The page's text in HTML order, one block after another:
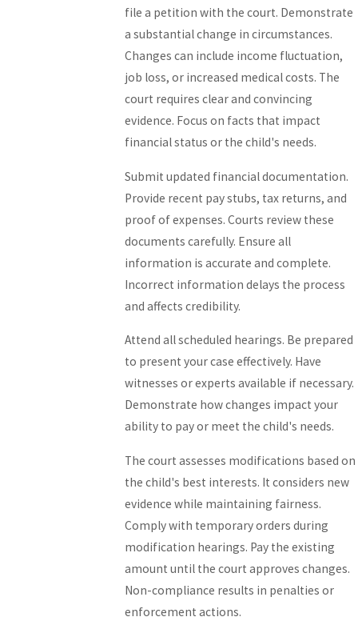
file a petition with the court. Demonstrate
a substantial change in circumstances.
Changes can include income fluctuation,
job loss, or increased medical costs. The
court requires clear and convincing
evidence. Focus on facts that impact
financial status or the child's needs.
Submit updated financial documentation.
Provide recent pay stubs, tax returns, and
proof of expenses. Courts review these
documents carefully. Ensure all
information is accurate and complete.
Incorrect information delays the process
and affects credibility.
Attend all scheduled hearings. Be prepared
to present your case effectively. Have
witnesses or experts available if necessary.
Demonstrate how changes impact your
ability to pay or meet the child's needs.
The court assesses modifications based on
the child's best interests. It considers new
evidence while maintaining fairness.
Comply with temporary orders during
modification hearings. Pay the existing
amount until the court approves changes.
Non-compliance results in penalties or
enforcement actions.